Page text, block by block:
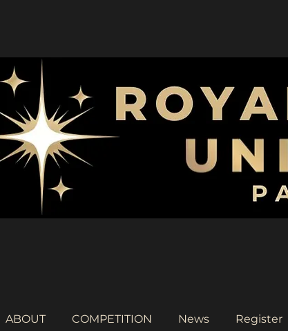
ABOUT COMPETITION News Register